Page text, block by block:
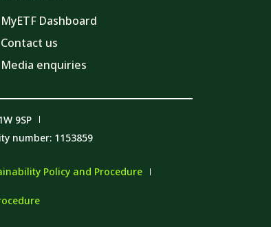
MyETF Dashboard
Contact us
Media enquiries
9SP
number: 1153859
Policy and Procedure